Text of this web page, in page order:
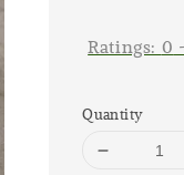
Ratings: 0
Quantity